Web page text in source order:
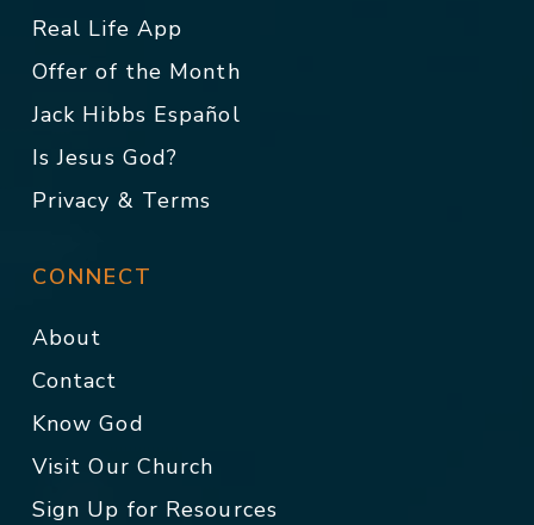
Real Life App
Offer of the Month
Jack Hibbs Español
Is Jesus God?
Privacy & Terms
CONNECT
About
Contact
Know God
Visit Our Church
Sign Up for Resources